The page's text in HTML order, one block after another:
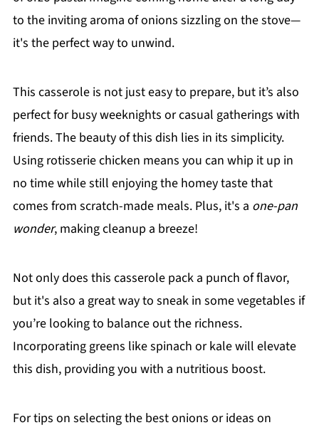
to the inviting aroma of onions sizzling on the stove—
it's the perfect way to unwind.
This casserole is not just easy to prepare, but it’s also
perfect for busy weeknights or casual gatherings with
friends. The beauty of this dish lies in its simplicity.
Using rotisserie chicken means you can whip it up in
no time while still enjoying the homey taste that
comes from scratch-made meals. Plus, it's a one-pan
wonder, making cleanup a breeze!
Not only does this casserole pack a punch of flavor,
but it's also a great way to sneak in some vegetables if
you’re looking to balance out the richness.
Incorporating greens like spinach or kale will elevate
this dish, providing you with a nutritious boost.
For tips on selecting the best onions or ideas on